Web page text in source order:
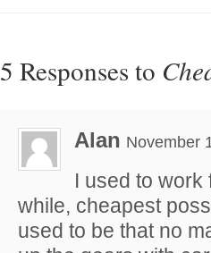
5 Responses to
Alan November
I used to
while, cheapest
used to be that no